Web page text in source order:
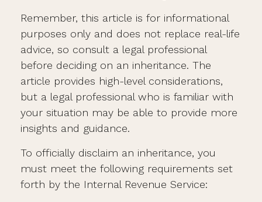
Remember, this article is for informational
purposes only and does not replace real-life
advice, so consult a legal professional
before deciding on an inheritance. The
article provides high-level considerations,
but a legal professional who is familiar with
your situation may be able to provide more
insights and guidance.
To officially disclaim an inheritance, you
must meet the following requirements set
forth by the Internal Revenue Service: